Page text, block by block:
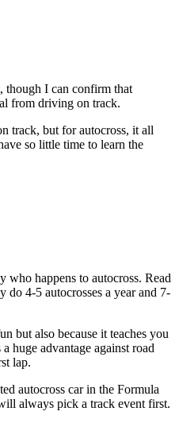
though I can confirm that
from driving on track.
track, but for autocross, it all
so little time to learn the
who happens to autocross. Read
4-5 autocrosses a year and 7-
but also because it teaches you
huge advantage against road
lap.
autocross car in the Formula
always pick a track event first.